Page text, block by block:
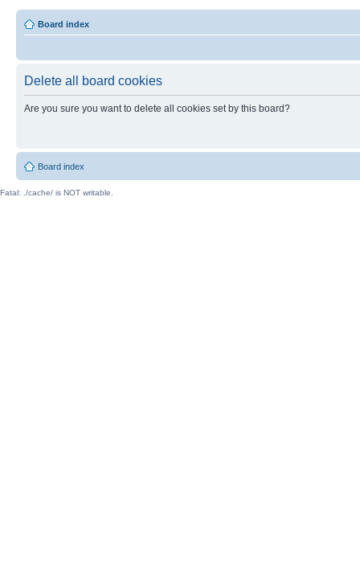
Board index
Delete all board cookies
Are you sure you want to delete all cookies set by this board?
Board index
Fatal: ./cache/ is NOT writable.